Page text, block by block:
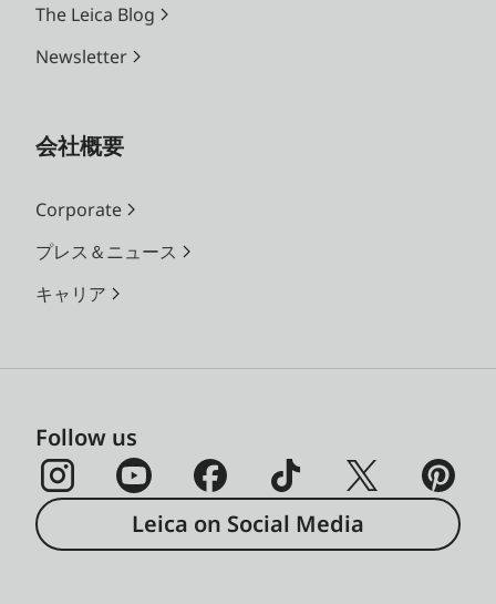
The Leica Blog
Newsletter
会社概要
Corporate
プレス＆ニュース
キャリア
Follow us
Leica on Social Media